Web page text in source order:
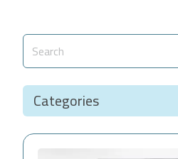
Categories